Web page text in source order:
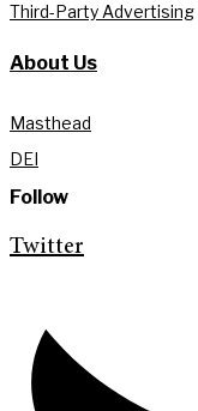
Third-Party Advertising
About Us
Masthead
DEI
Follow
Twitter